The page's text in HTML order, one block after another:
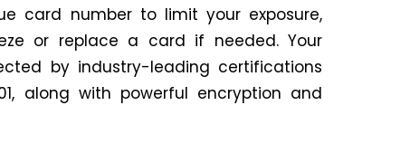
card number to limit your exposure,
or replace a card if needed. Your
by industry-leading certifications
along with powerful encryption and